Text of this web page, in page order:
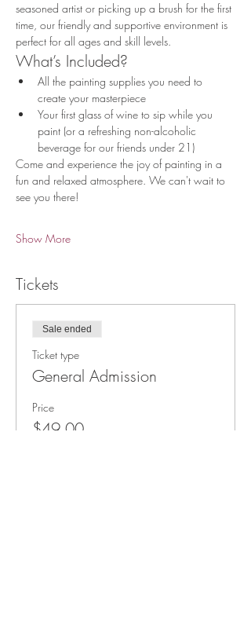
seasoned artist or picking up a brush for the first
time, our friendly and supportive environment is
perfect for all ages and skill levels.
What’s Included?
All the painting supplies you need to
create your masterpiece
Your first glass of wine to sip while you
paint (or a refreshing non-alcoholic
beverage for our friends under 21)
Come and experience the joy of painting in a
fun and relaxed atmosphere. We can't wait to
see you there!
Show More
Tickets
Sale ended
Ticket type
General Admission
Price
$49.00